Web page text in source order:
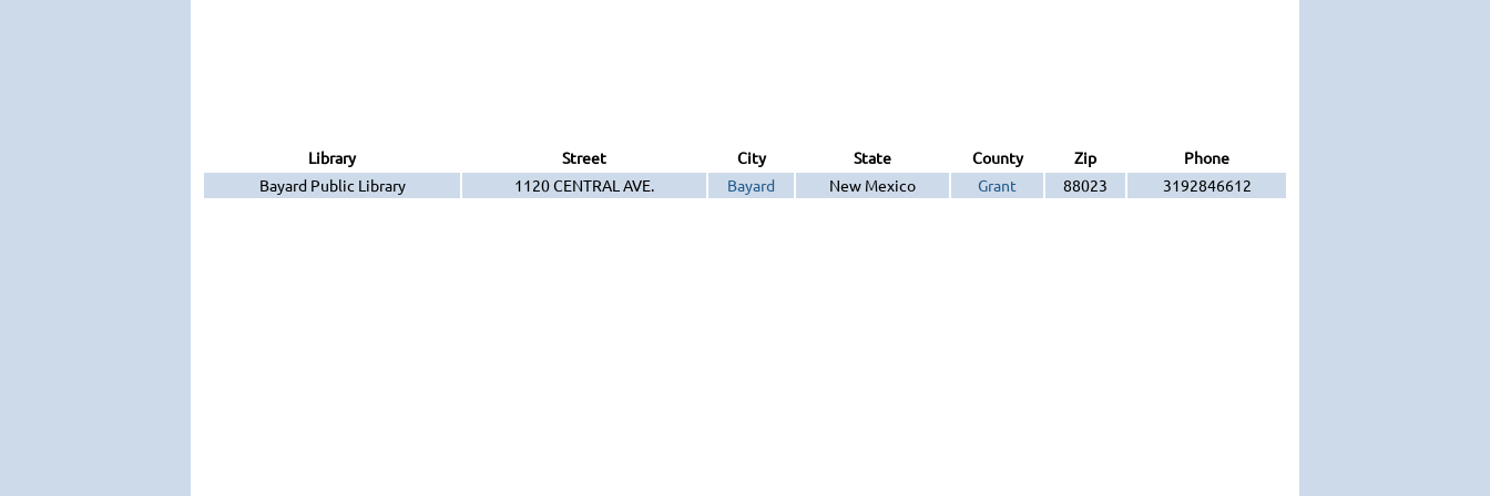
Library Street City State County Zip
Phone
Bayard Public Library
1120 CENTRAL AVE. Bayard New Mexico Grant 88023 3192846612